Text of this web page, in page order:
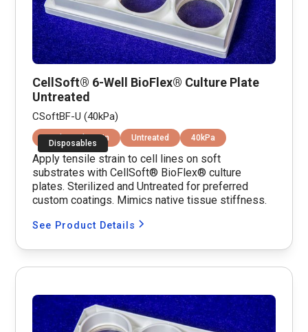
CellSoft® 6-Well BioFlex® Culture Plate
Untreated
CSoftBF-U (40kPa)
Disposables
Equibiaxial Strain Untreated 40kPa
Apply tensile strain to cell lines on soft
substrates with CellSoft® BioFlex® culture
plates. Sterilized and Untreated for preferred
custom coatings. Mimics native tissue stiffness.
See Product Details